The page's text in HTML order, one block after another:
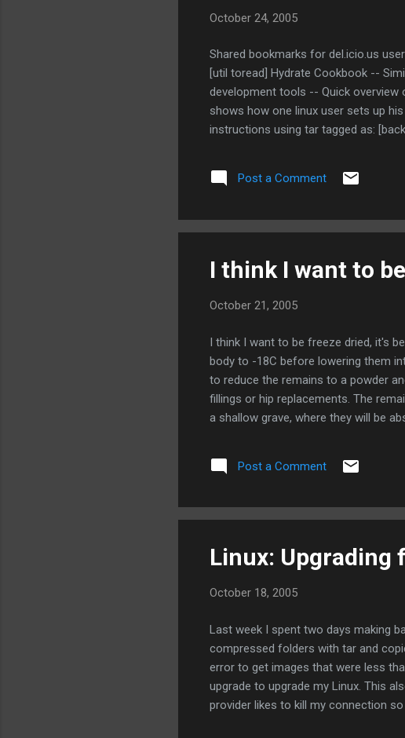
October 24, 2005
Shared bookmarks for del.icio.us
[util toread] Hydrate Cookbook --
development tools -- Quick
shows how one linux user sets up
instructions using tar tagged as:
Post a Comment
I think I want to
October 21, 2005
I think I want to be freeze dried, it's
body to -18C before lowering them
to reduce the remains to a powder
fillings or hip replacements. The
a shallow grave, where they will be
burial. Via Boing Boing
Post a Comment
Linux: Upgrading
October 18, 2005
Last week I spent two days making
compressed folders with tar and
error to get images that were less
upgrade to upgrade my Linux. This
provider likes to kill my connection